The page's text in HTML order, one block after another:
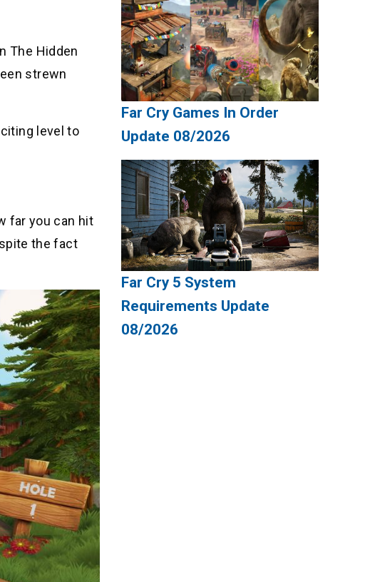
The Hidden
strewn
level to
far you can hit
the fact
Far Cry Games In Order
Update 08/2026
Far Cry 5 System
Requirements Update
08/2026